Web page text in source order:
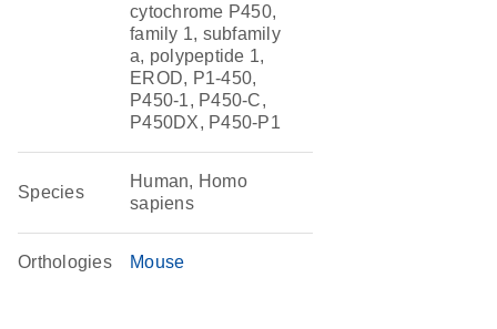
cytochrome P450,
family 1, subfamily
a, polypeptide 1,
EROD, P1-450,
P450-1, P450-C,
P450DX, P450-P1
Species
Human, Homo
sapiens
Orthologies Mouse